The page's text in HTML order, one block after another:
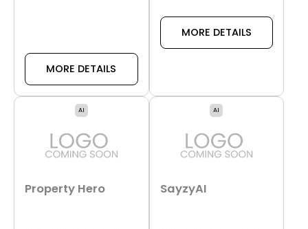
MORE DETAILS
MORE DETAILS
AI
Property Hero
AI
SayzyAI